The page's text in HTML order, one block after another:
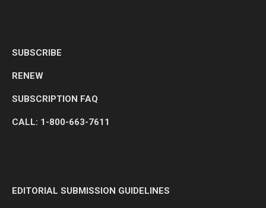
SUBSCRIBE
RENEW
SUBSCRIPTION FAQ
CALL: 1-800-663-7611
EDITORIAL SUBMISSION GUIDELINES